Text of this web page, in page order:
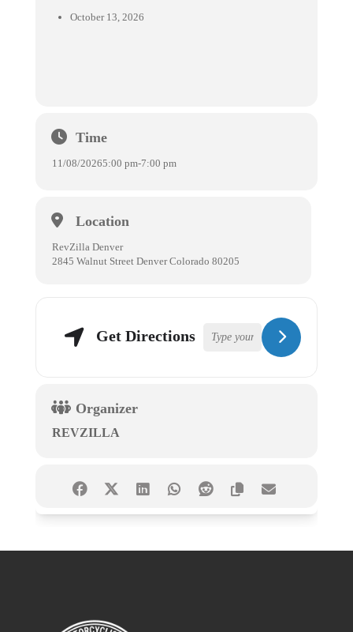
October 13, 2026
Time
11/08/20265:00 pm-7:00 pm
Location
RevZilla Denver
2845 Walnut Street Denver Colorado 80205
Get Directions
Organizer
REVZILLA